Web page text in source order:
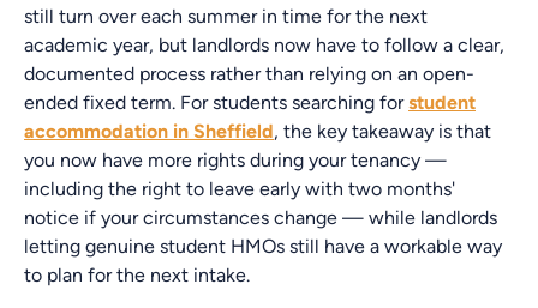
still turn over each summer in time for the next
academic year, but landlords now have to follow a clear,
documented process rather than relying on an open-
ended fixed term. For students searching forstudent
accommodation in Sheffield, the key takeaway is that
you now have more rights during your tenancy —
including the right to leave early with two months'
notice if your circumstances change — while landlords
letting genuine student HMOs still have a workable way
to plan for the next intake.